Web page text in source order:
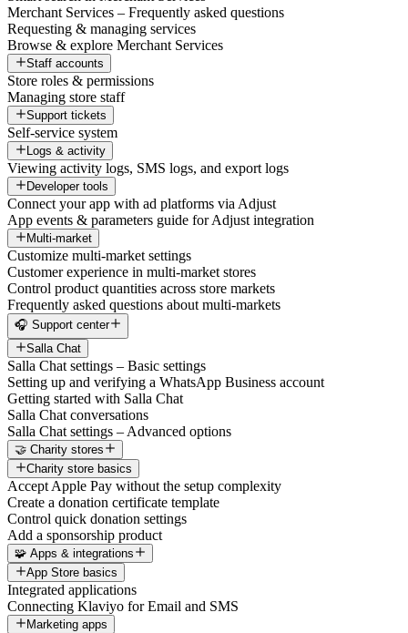
Merchant Services – Frequently asked questions
Requesting & managing services
Browse & explore Merchant Services
Staff accounts
Store roles & permissions
Managing store staff
Support tickets
Self-service system
Logs & activity
Viewing activity logs, SMS logs, and export logs
Developer tools
Connect your app with ad platforms via Adjust
App events & parameters guide for Adjust integration
Multi-market
Customize multi-market settings
Customer experience in multi-market stores
Control product quantities across store markets
Frequently asked questions about multi-markets
🎧 Support center
Salla Chat
Salla Chat settings – Basic settings
Setting up and verifying a WhatsApp Business account
Getting started with Salla Chat
Salla Chat conversations
Salla Chat settings – Advanced options
🤝 Charity stores
Charity store basics
Accept Apple Pay without the setup complexity
Create a donation certificate template
Control quick donation settings
Add a sponsorship product
🧩 Apps & integrations
App Store basics
Integrated applications
Connecting Klaviyo for Email and SMS
Marketing apps